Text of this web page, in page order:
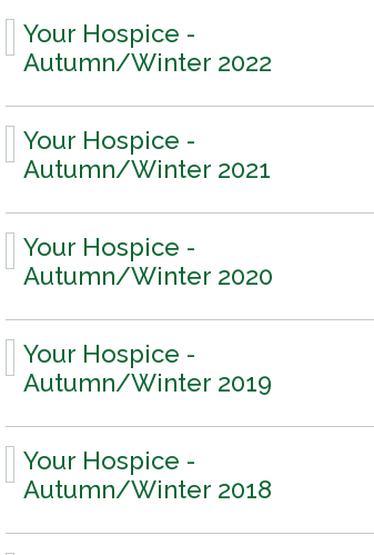
Your Hospice -
Autumn/Winter 2022
Your Hospice -
Autumn/Winter 2021
Your Hospice -
Autumn/Winter 2020
Your Hospice -
Autumn/Winter 2019
Your Hospice -
Autumn/Winter 2018